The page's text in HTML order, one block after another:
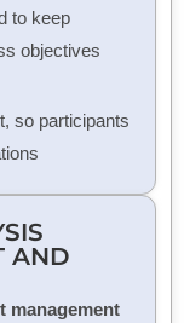
to keep
objectives
so participants
AND
management